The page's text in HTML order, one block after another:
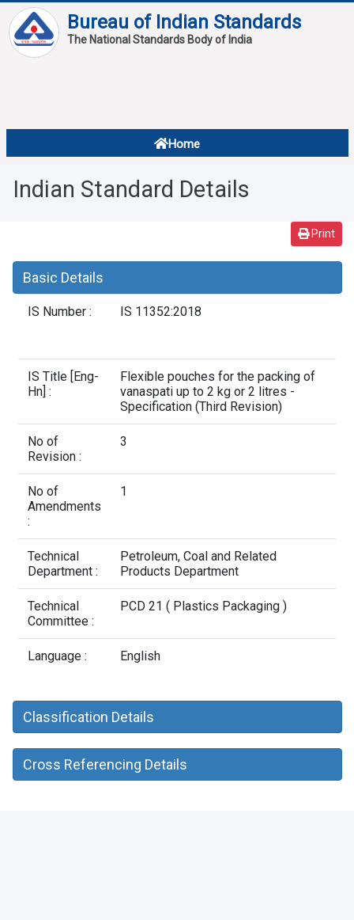
Bureau of Indian Standards
The National Standards Body of India
Home
Standard Of The Week
Standard Of The Month
About
Overview
Indian Standard Details
Print
Basic Details
IS Number : IS 11352:2018
IS Title [Eng-
Hn] :
Flexible pouches for the packing of
vanaspati up to 2 kg or 2 litres -
Specification (Third Revision)
No of
Revision :
3
No of
Amendments
:
1
Technical
Department :
Petroleum, Coal and Related
Products Department
Technical
Committee :
PCD 21 ( Plastics Packaging )
Language : English
Classification Details
Cross Referencing Details